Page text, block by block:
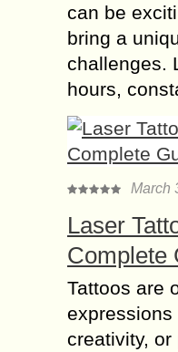
can be
bring a
challenges.
hours,
March
Laser
Complete
Tattoos are
expressions
creativity, or